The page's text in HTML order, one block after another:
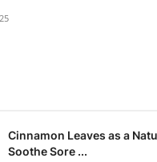
Cinnamon Leaves as a
Soothe Sore ...